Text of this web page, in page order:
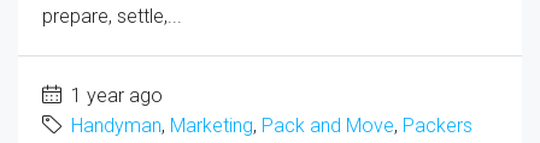
prepare, settle,...
1 year ago
Handyman, Marketing, Pack and Move, Packers